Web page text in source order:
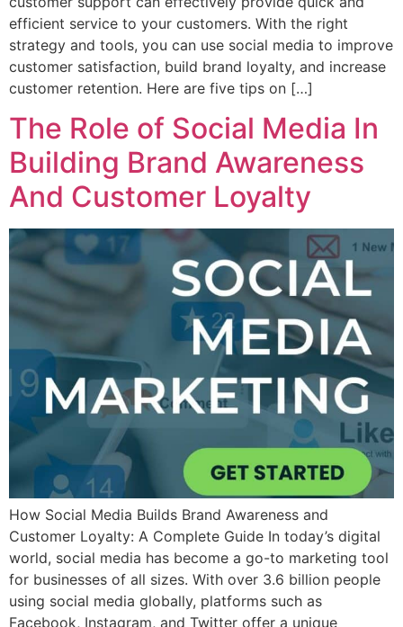
efficient service to your customers. With the right
strategy and tools, you can use social media to improve
customer satisfaction, build brand loyalty, and increase
customer retention. Here are five tips on […]
The Role of Social Media In
Building Brand Awareness
And Customer Loyalty
How Social Media Builds Brand Awareness and
Customer Loyalty: A Complete Guide In today’s digital
world, social media has become a go-to marketing tool
for businesses of all sizes. With over 3.6 billion people
using social media globally, platforms such as
Facebook, Instagram, and Twitter offer a unique